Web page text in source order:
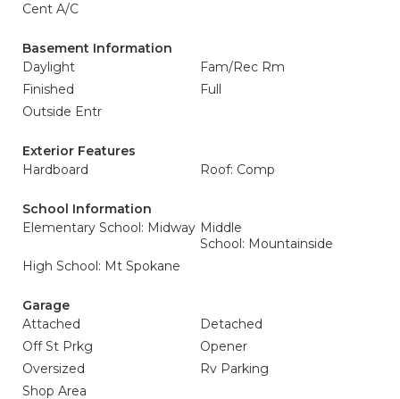
Cent A/C
Basement Information
Daylight
Fam/Rec Rm
Finished
Full
Outside Entr
Exterior Features
Hardboard
Roof: Comp
School Information
Elementary School: Midway Middle
School: Mountainside
High School: Mt Spokane
Garage
Attached
Detached
Off St Prkg
Opener
Oversized
Rv Parking
Shop Area